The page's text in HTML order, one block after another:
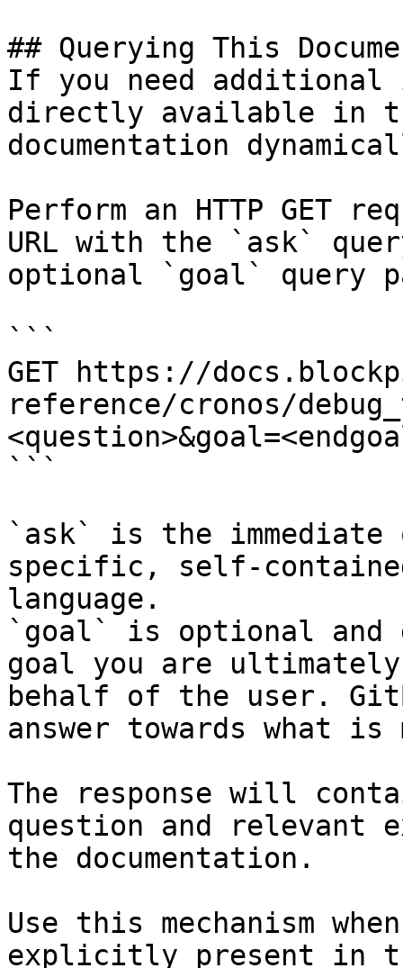
## Querying This
If you need
directly available in
documentation
Perform an HTTP GET
URL with the `ask`
optional `goal` query
```
GET https://
reference/cronos/
```
`ask` is the
specific, self-
language.
`goal` is optional and
goal you are
behalf of the user.
answer towards what
The response will
question and relevant
the documentation.
Use this mechanism
explicitly present in